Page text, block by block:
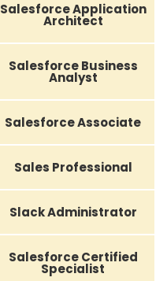
Salesforce Application
Architect
Salesforce Business
Analyst
Salesforce Associate
Sales Professional
Slack Administrator
Salesforce Certified
Specialist